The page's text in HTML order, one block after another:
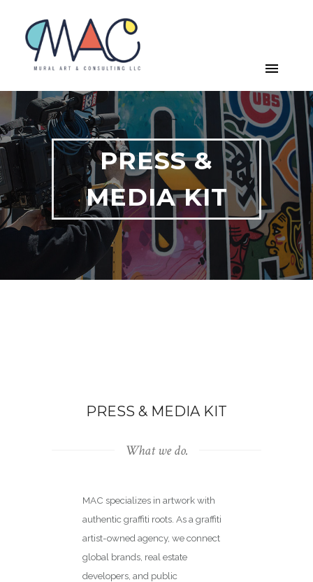
PRESS &
MEDIA KIT
PRESS & MEDIA KIT
What we do.
MAC specializes in artwork with
authentic graffiti roots. As a graffiti
artist-owned agency, we connect
global brands, real estate
developers, and public